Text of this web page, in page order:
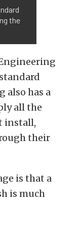
the
also has a
all the
install,
their
is that a
is much